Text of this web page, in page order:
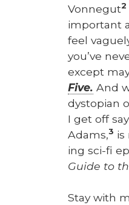
Von­negut2
impor­tant
feel
you’ve
except
Five. And
dystopi­an
I get off
Adams,3 is
ing sci-fi
Guide to
Stay with